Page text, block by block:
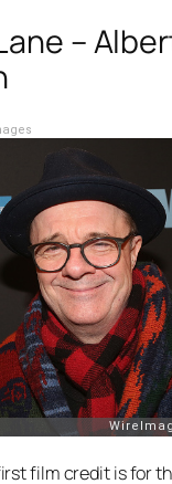
–
film credit is for